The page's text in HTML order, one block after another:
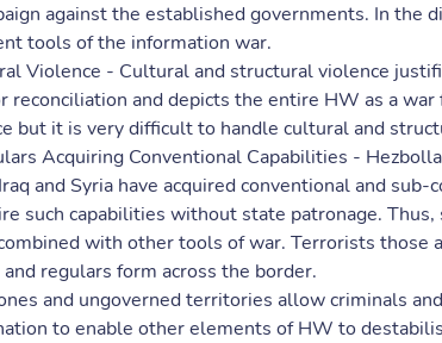
against the established governments. In the
tools of the information war.
Violence - Cultural and structural violence
reconciliation and depicts the entire HW as a war
but it is very difficult to handle cultural and
Acquiring Conventional Capabilities -
and Syria have acquired conventional and
such capabilities without state patronage. Thus,
with other tools of war. Terrorists those
regulars form across the border.
and ungoverned territories allow criminals
to enable other elements of HW to